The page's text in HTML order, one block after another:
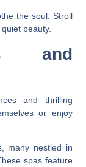
the soul. Stroll
beauty.
and
and thrilling
or enjoy
many nestled in
spas feature